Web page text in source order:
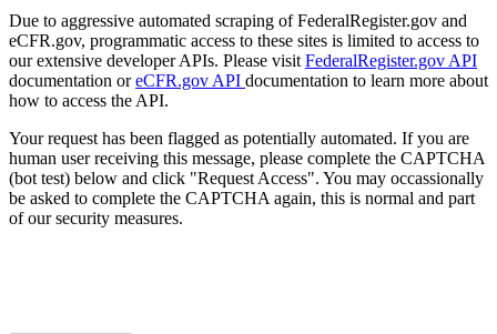
Due to aggressive automated scraping of FederalRegister.gov and
eCFR.gov, programmatic access to these sites is limited to access to
our extensive developer APIs. Please visit FederalRegister.gov API
documentation oreCFR.gov API documentation to learn more about
how to access the API.
Your request has been flagged as potentially automated. If you are
human user receiving this message, please complete the CAPTCHA
(bot test) below and click "Request Access". You may occassionally
be asked to complete the CAPTCHA again, this is normal and part
of our security measures.